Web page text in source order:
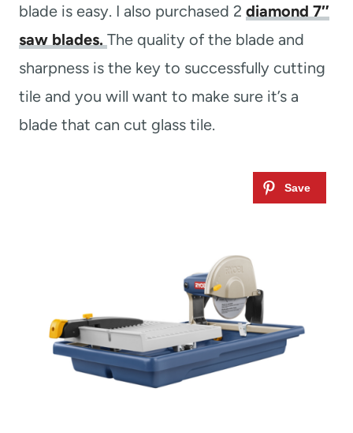
blade is easy. I also purchased 2 diamond 7″
saw blades. The quality of the blade and
sharpness is the key to successfully cutting
tile and you will want to make sure it’s a
blade that can cut glass tile.